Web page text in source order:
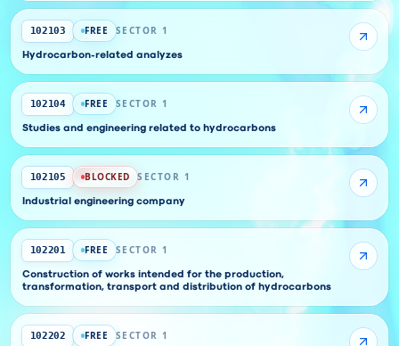
102103 FREE SECTOR 1
Hydrocarbon-related analyzes
102104 FREE SECTOR 1
Studies and engineering related to hydrocarbons
102105 BLOCKED SECTOR 1
Industrial engineering company
102201 FREE SECTOR 1
Construction of works intended for the production,
transformation, transport and distribution of hydrocarbons
102202 FREE SECTOR 1